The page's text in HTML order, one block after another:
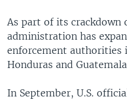
As part of its crackdown
administration has
enforcement authorities
Honduras and
In September, U.S.